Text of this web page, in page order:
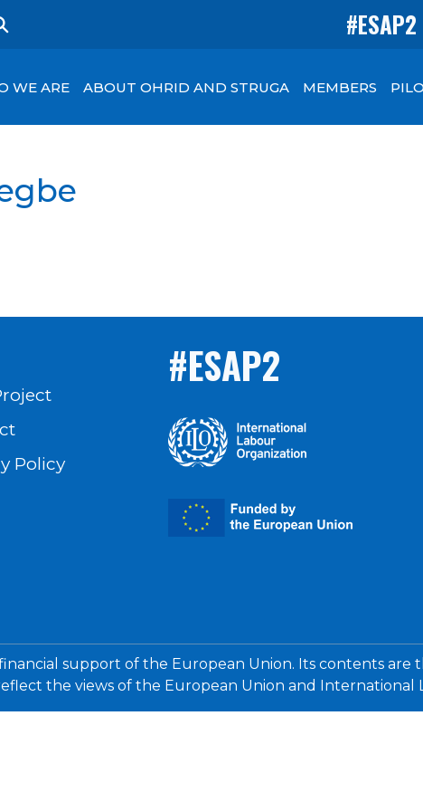
#ESAP2
WE ARE ABOUT OHRID AND STRUGA MEMBERS
Policy
#ESAP2
support of the European Union. Its contents are
the views of the European Union and International